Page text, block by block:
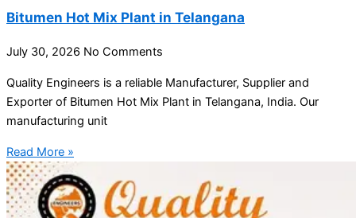
Bitumen Hot Mix Plant in Telangana
July 30, 2026 No Comments
Quality Engineers is a reliable Manufacturer, Supplier and
Exporter of Bitumen Hot Mix Plant in Telangana, India. Our
manufacturing unit
Read More »